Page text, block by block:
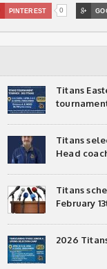
PINTEREST 0 
Titans
Titans
Head
Titans
February
2026